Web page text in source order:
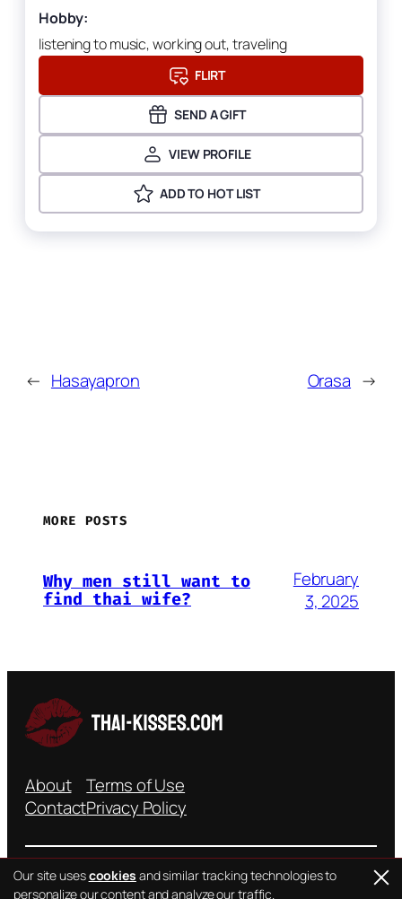
Hobby:
listening to music, working out, traveling
FLIRT
SEND A GIFT
VIEW PROFILE
ADD TO HOT LIST
← Hasayapron Orasa →
MORE POSTS
Why men still want to
find thai wife?
February
3, 2025
About
Contact
Terms of Use
Privacy Policy
©{YEAR} all rights reserved
Our site usescookies and similar tracking technologies to
personalize our content and analyze our traffic.